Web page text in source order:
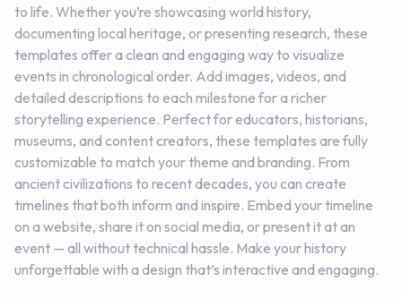
to life. Whether you’re showcasing world history,
documenting local heritage, or presenting research, these
templates offer a clean and engaging way to visualize
events in chronological order. Add images, videos, and
detailed descriptions to each milestone for a richer
storytelling experience. Perfect for educators, historians,
museums, and content creators, these templates are fully
customizable to match your theme and branding. From
ancient civilizations to recent decades, you can create
timelines that both inform and inspire. Embed your timeline
on a website, share it on social media, or present it at an
event — all without technical hassle. Make your history
unforgettable with a design that’s interactive and engaging.